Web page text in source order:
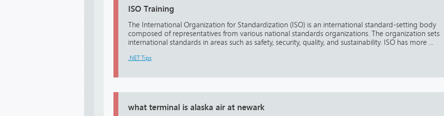
ISO Training
The International Organization for Standardization (ISO) is an international standard-setting body
composed of representatives from various national standards organizations. The organization sets
international standards in areas such as safety, security, quality, and sustainability. ISO has more ...
.NET Tips
what terminal is alaska air at newark